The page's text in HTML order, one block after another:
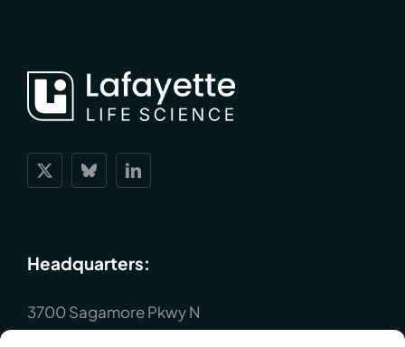
Headquarters:
3700 Sagamore Pkwy N